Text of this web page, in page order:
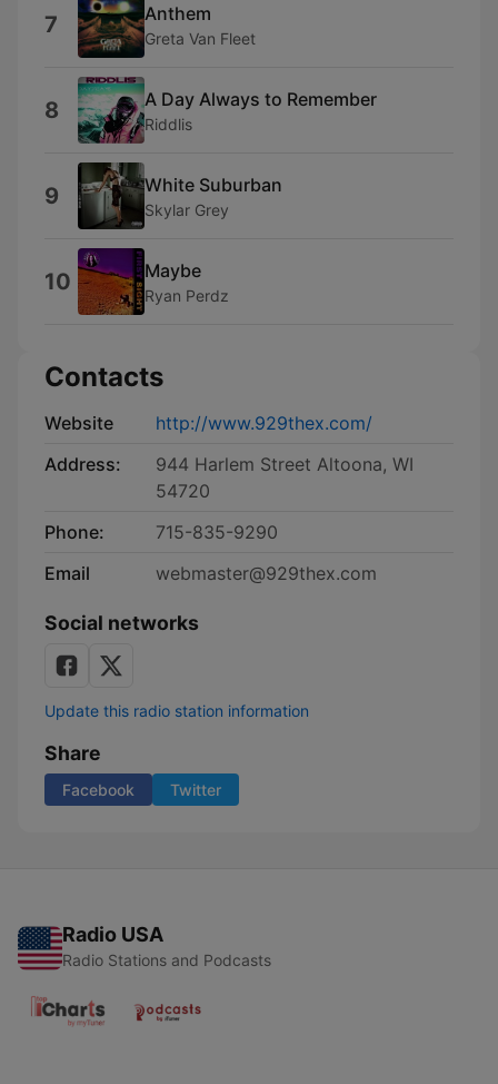
7 Anthem
Greta Van Fleet
8 A Day Always to Remember
Riddlis
9 White Suburban
Skylar Grey
10 Maybe
Ryan Perdz
Contacts
Website
http://www.929thex.com/
Address:
944 Harlem Street Altoona, WI
54720
Phone:
715-835-9290
Email
webmaster@929thex.com
Social networks
Update this radio station information
Share
Facebook Twitter
Radio USA
Radio Stations and Podcasts